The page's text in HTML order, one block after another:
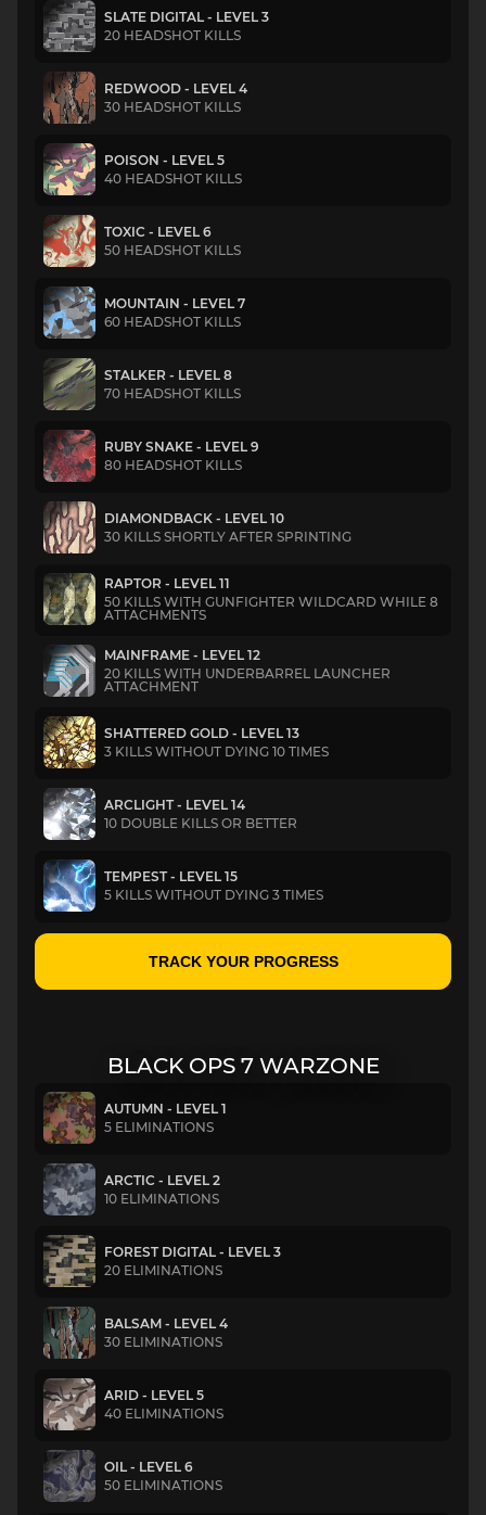
SLATE DIGITAL - LEVEL 3
20 HEADSHOT KILLS
REDWOOD - LEVEL 4
30 HEADSHOT KILLS
POISON - LEVEL 5
40 HEADSHOT KILLS
TOXIC - LEVEL 6
50 HEADSHOT KILLS
MOUNTAIN - LEVEL 7
60 HEADSHOT KILLS
STALKER - LEVEL 8
70 HEADSHOT KILLS
RUBY SNAKE - LEVEL 9
80 HEADSHOT KILLS
DIAMONDBACK - LEVEL 10
30 KILLS SHORTLY AFTER SPRINTING
RAPTOR - LEVEL 11
50 KILLS WITH GUNFIGHTER WILDCARD WHILE 8
ATTACHMENTS
MAINFRAME - LEVEL 12
20 KILLS WITH UNDERBARREL LAUNCHER
ATTACHMENT
SHATTERED GOLD - LEVEL 13
3 KILLS WITHOUT DYING 10 TIMES
ARCLIGHT - LEVEL 14
10 DOUBLE KILLS OR BETTER
TEMPEST - LEVEL 15
5 KILLS WITHOUT DYING 3 TIMES
TRACK YOUR PROGRESS
BLACK OPS 7 WARZONE
AUTUMN - LEVEL 1
5 ELIMINATIONS
ARCTIC - LEVEL 2
10 ELIMINATIONS
FOREST DIGITAL - LEVEL 3
20 ELIMINATIONS
BALSAM - LEVEL 4
30 ELIMINATIONS
ARID - LEVEL 5
40 ELIMINATIONS
OIL - LEVEL 6
50 ELIMINATIONS